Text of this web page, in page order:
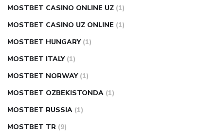
MOSTBET CASINO ONLINE UZ (1)
MOSTBET CASINO UZ ONLINE (1)
MOSTBET HUNGARY (1)
MOSTBET ITALY (1)
MOSTBET NORWAY (1)
MOSTBET OZBEKISTONDA (1)
MOSTBET RUSSIA (1)
MOSTBET TR (9)